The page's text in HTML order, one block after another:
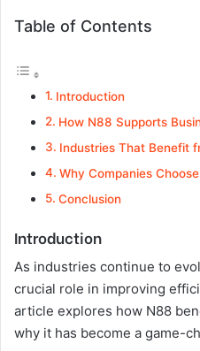
Table of Contents
Introduction
How N88 Supports
Industries That Benefit
Why Companies
Conclusion
Introduction
As industries continue to
crucial role in improving
article explores how N88
why it has become a game-